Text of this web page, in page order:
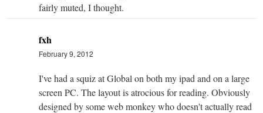
fairly muted, I thought.
fxh
February 9, 2012
I've had a squiz at Global on both my ipad and on a large
screen PC. The layout is atrocious for reading. Obviously
designed by some web monkey who doesn't actually read